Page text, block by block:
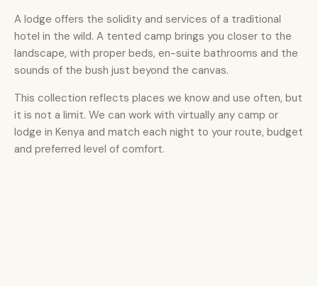
A lodge offers the solidity and services of a traditional
hotel in the wild. A tented camp brings you closer to the
landscape, with proper beds, en-suite bathrooms and the
sounds of the bush just beyond the canvas.
This collection reflects places we know and use often, but
it is not a limit. We can work with virtually any camp or
lodge in Kenya and match each night to your route, budget
and preferred level of comfort.